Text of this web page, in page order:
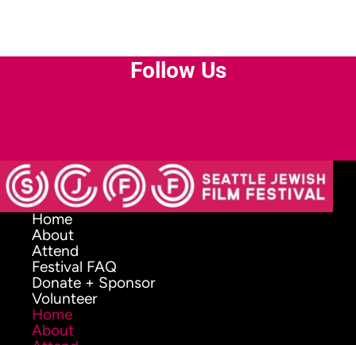
Follow Us
f
Home
About
Attend
Festival FAQ
Donate + Sponsor
Volunteer
Home
About